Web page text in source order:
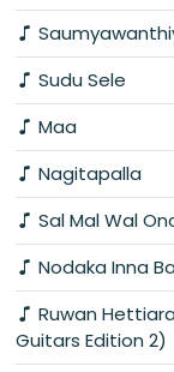
Sudu Sele
Maa
Nagitapalla
Sal Mal Wal
Nodaka Inna
Ruwan
Guitars Edition 2)